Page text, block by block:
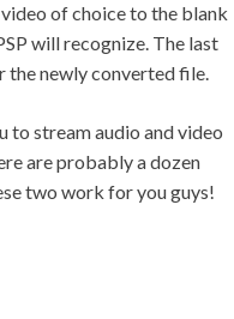
of choice to the blank
will recognize. The last
the newly converted file.
to stream audio and video
are probably a dozen
two work for you guys!